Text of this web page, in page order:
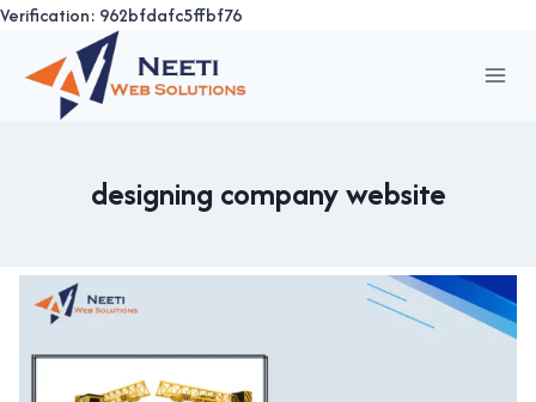
Verification: 962bfdafc5ffbf76
content
designing company website